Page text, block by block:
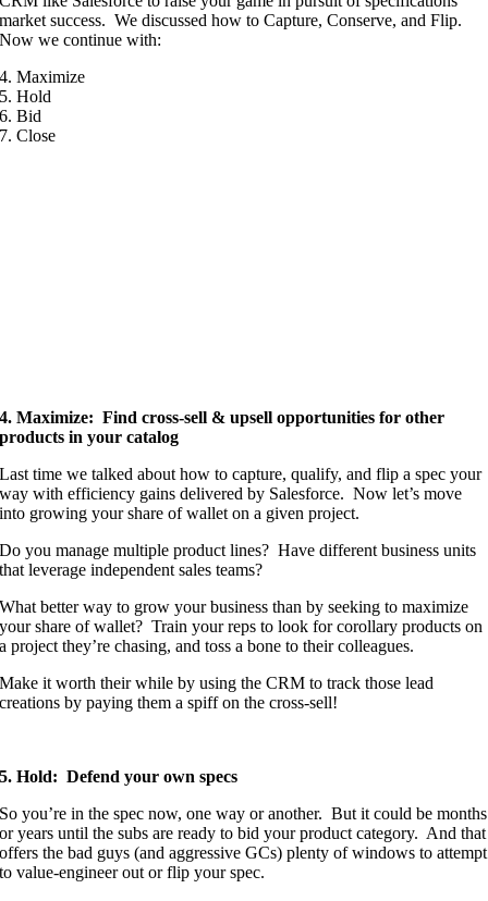
market success. We discussed how to Capture, Conserve, and Flip.
Now we continue with:
4. Maximize
5. Hold
6. Bid
7. Close
4. Maximize: Find cross-sell & upsell opportunities for other
products in your catalog
Last time we talked about how to capture, qualify, and flip a spec your
way with efficiency gains delivered by Salesforce. Now let’s move
into growing your share of wallet on a given project.
Do you manage multiple product lines? Have different business units
that leverage independent sales teams?
What better way to grow your business than by seeking to maximize
your share of wallet? Train your reps to look for corollary products on
a project they’re chasing, and toss a bone to their colleagues.
Make it worth their while by using the CRM to track those lead
creations by paying them a spiff on the cross-sell!
5. Hold: Defend your own specs
So you’re in the spec now, one way or another. But it could be months
or years until the subs are ready to bid your product category. And that
offers the bad guys (and aggressive GCs) plenty of windows to attempt
to value-engineer out or flip your spec.